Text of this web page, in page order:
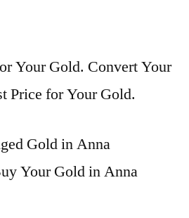
Your Gold. Convert Your
Price for Your Gold.
Gold in Anna
Your Gold in Anna